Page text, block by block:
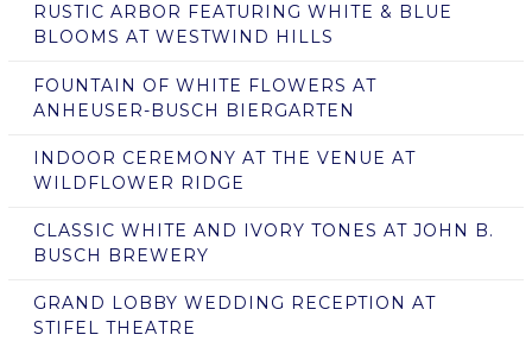
RUSTIC ARBOR FEATURING WHITE & BLUE
BLOOMS AT WESTWIND HILLS
FOUNTAIN OF WHITE FLOWERS AT
ANHEUSER-BUSCH BIERGARTEN
INDOOR CEREMONY AT THE VENUE AT
WILDFLOWER RIDGE
CLASSIC WHITE AND IVORY TONES AT JOHN B.
BUSCH BREWERY
GRAND LOBBY WEDDING RECEPTION AT
STIFEL THEATRE